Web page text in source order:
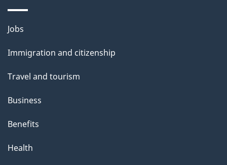
i
l
s
Themes
topics
Jobs
Immigration and citizenship
Travel and tourism
Business
Benefits
Health